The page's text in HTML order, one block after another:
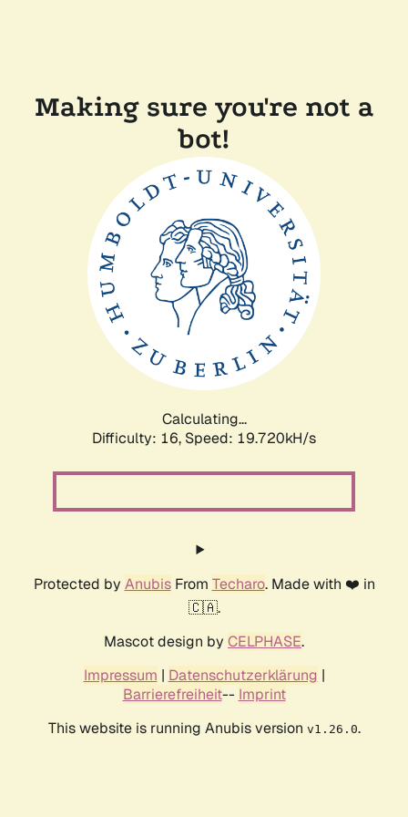
Making sure you're not a
bot!
Calculating...
Difficulty: 16, Speed: 19.720kH/s
Protected by AnubisFrom Techaro. Made with ❤️ in
🇨🇦.
Mascot design by CELPHASE.
Impressum | Datenschutzerklärung |
Barrierefreiheit-- Imprint
This website is running Anubis version v1.26.0.